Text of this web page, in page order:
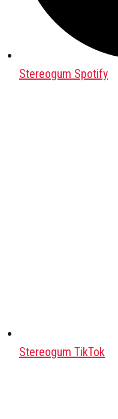
Stereogum Spotify
Stereogum TikTok